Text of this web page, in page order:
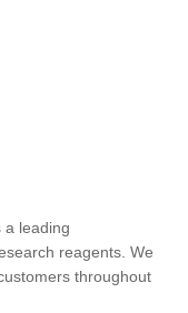
a leading
reagents. We
throughout